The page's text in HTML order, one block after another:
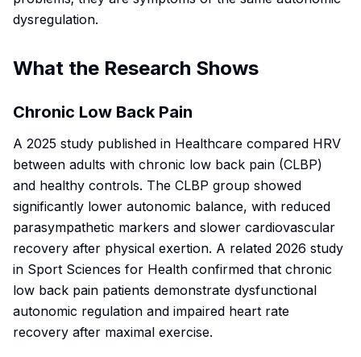
dysregulation.
What the Research Shows
Chronic Low Back Pain
A 2025 study published in Healthcare compared HRV
between adults with chronic low back pain (CLBP)
and healthy controls. The CLBP group showed
significantly lower autonomic balance, with reduced
parasympathetic markers and slower cardiovascular
recovery after physical exertion. A related 2026 study
in Sport Sciences for Health confirmed that chronic
low back pain patients demonstrate dysfunctional
autonomic regulation and impaired heart rate
recovery after maximal exercise.